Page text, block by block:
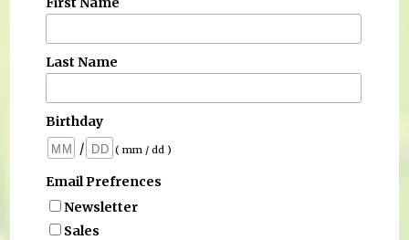
Last Name
Birthday
/
( mm / dd )
Email Prefrences
Newsletter
Sales